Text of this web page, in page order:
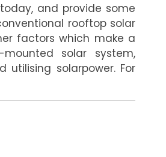
and provide some
rooftop solar
factors which make a
solar system,
utilising solarpower. For